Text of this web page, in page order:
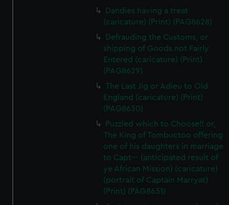
Dandies having a treat
(caricature) (Print) (PAG8628)
Defrauding the Customs, or
shipping of Goods not Fairly
Entered (caricature) (Print)
(PAG8629)
The Last Jig or Adieu to Old
England (caricature) (Print)
(PAG8630)
Puzzled which to Choose!! or,
The King of Tombuctoo offering
one of his daughters in marriage
to Capt--- (anticipated result of
ye African Mission) (caricature)
(portrait of Captain Marryat)
(Print) (PAG8631)